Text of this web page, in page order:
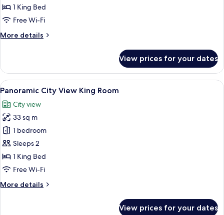
1 King Bed
Free Wi-Fi
More details
More
Suite
View prices for your dates
View
all
photos
for
Panoramic
City
View
King
A hotel room with a large bed, a
6
Panoramic City View King Room
City view
33 sq m
1 bedroom
Sleeps 2
1 King Bed
Free Wi-Fi
More details
More
View prices for your dates